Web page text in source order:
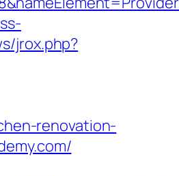
jrox.php?
renovation-